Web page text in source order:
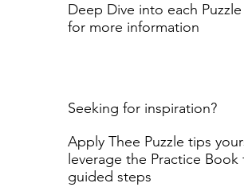
Deep Dive into each
for more information
Seeking for inspiration?
Apply Thee Puzzle tips
leverage the Practice Book
guided steps